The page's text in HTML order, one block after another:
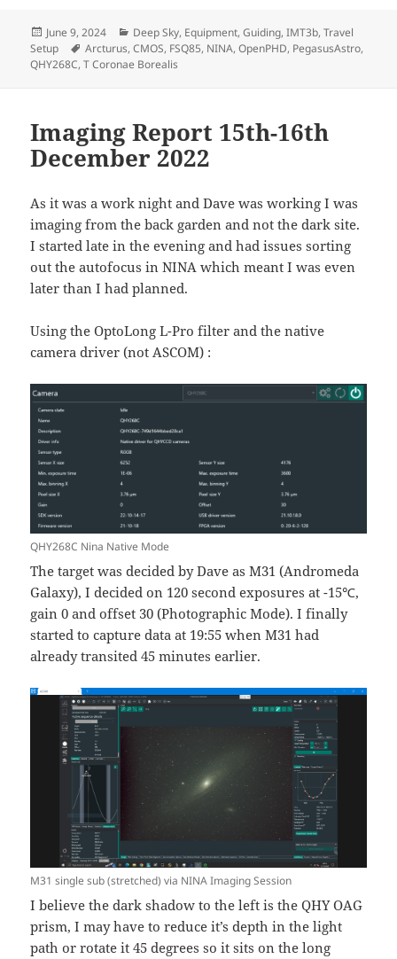
Posted
on
June 9, 2024 Categories
Deep Sky, Equipment,Guiding,IMT3b,Travel
Setup
Tags
Arcturus,CMOS, FSQ85, NINA,OpenPHD, PegasusAstro,
QHY268C,T Coronae Borealis
Imaging Report 15th-16th
December 2022
As it was a work night and Dave was working I was
imaging from the back garden and not the dark site.
I started late in the evening and had issues sorting
out the autofocus in NINA which meant I was even
later than I had planned.
Using the OptoLong L-Pro filter and the native
camera driver (not ASCOM) :
QHY268C Nina Native Mode
The target was decided by Dave as M31 (Andromeda
Galaxy), I decided on 120 second exposures at -15℃,
gain 0 and offset 30 (Photographic Mode). I finally
started to capture data at 19:55 when M31 had
already transited 45 minutes earlier.
M31 single sub (stretched) via NINA Imaging Session
I believe the dark shadow to the left is the QHY OAG
prism, I may have to reduce it’s depth in the light
path or rotate it 45 degrees so it sits on the long